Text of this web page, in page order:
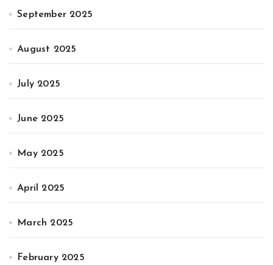
September 2025
August 2025
July 2025
June 2025
May 2025
April 2025
March 2025
February 2025